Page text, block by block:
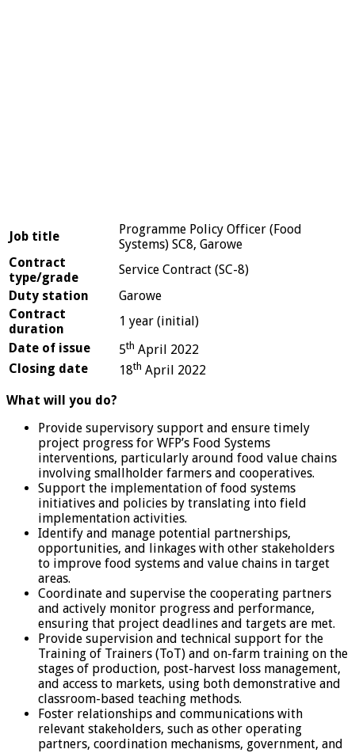
Job title
Programme Policy Officer (Food
Systems) SC8, Garowe
Contract
type/grade
Service Contract (SC-8)
Duty station
Garowe
Contract
duration
1 year (initial)
Date of issue
5th April 2022
Closing date
18th April 2022
What will you do?
Provide supervisory support and ensure timely
project progress for WFP’s Food Systems
interventions, particularly around food value chains
involving smallholder farmers and cooperatives.
Support the implementation of food systems
initiatives and policies by translating into field
implementation activities.
Identify and manage potential partnerships,
opportunities, and linkages with other stakeholders
to improve food systems and value chains in target
areas.
Coordinate and supervise the cooperating partners
and actively monitor progress and performance,
ensuring that project deadlines and targets are met.
Provide supervision and technical support for the
Training of Trainers (ToT) and on-farm training on the
stages of production, post-harvest loss management,
and access to markets, using both demonstrative and
classroom-based teaching methods.
Foster relationships and communications with
relevant stakeholders, such as other operating
partners, coordination mechanisms, government, and